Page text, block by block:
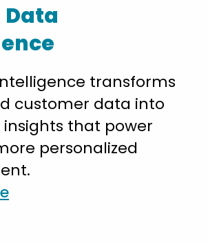
Data
transforms
customer data into
that power
personalized